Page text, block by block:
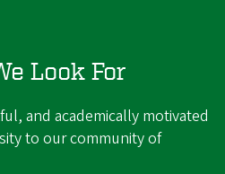
Look For
and academically motivated
to our community of